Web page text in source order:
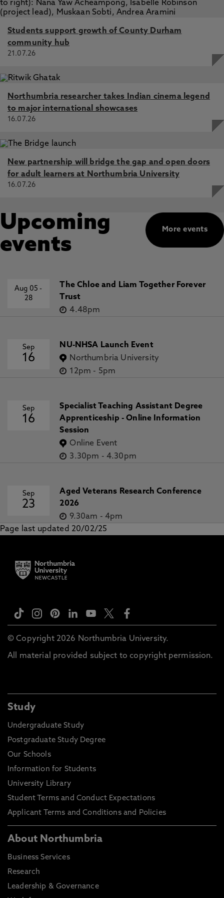
Students support growth of County Durham
community hub
21.07.26
Northumbria researcher takes Indian cinema legend
to major international showcases
16.07.26
New partnership will bridge the gap and open doors
for adult learners at Northumbria University
16.07.26
More events
Upcoming
events
Aug 05-
28
The Chloe and Liam Together Forever
Trust
4.48pm
Sep
16
NU-NHSA Launch Event
Northumbria University
12pm - 5pm
Sep
16
Specialist Teaching Assistant Degree
Apprenticeship - Online Information
Session
Online Event
3.30pm - 4.30pm
Sep
23
Aged Veterans Research Conference
2026
9.30am - 4pm
Page last updated 20/02/25
© Copyright 2026 Northumbria University.
All material provided subject to copyright permission.
Study
Undergraduate Study
Postgraduate Study Degree
Our Schools
Information for Students
University Library
Student Terms and Conduct Expectations
Applicant Terms and Conditions and Policies
About Northumbria
Business Services
Research
Leadership & Governance